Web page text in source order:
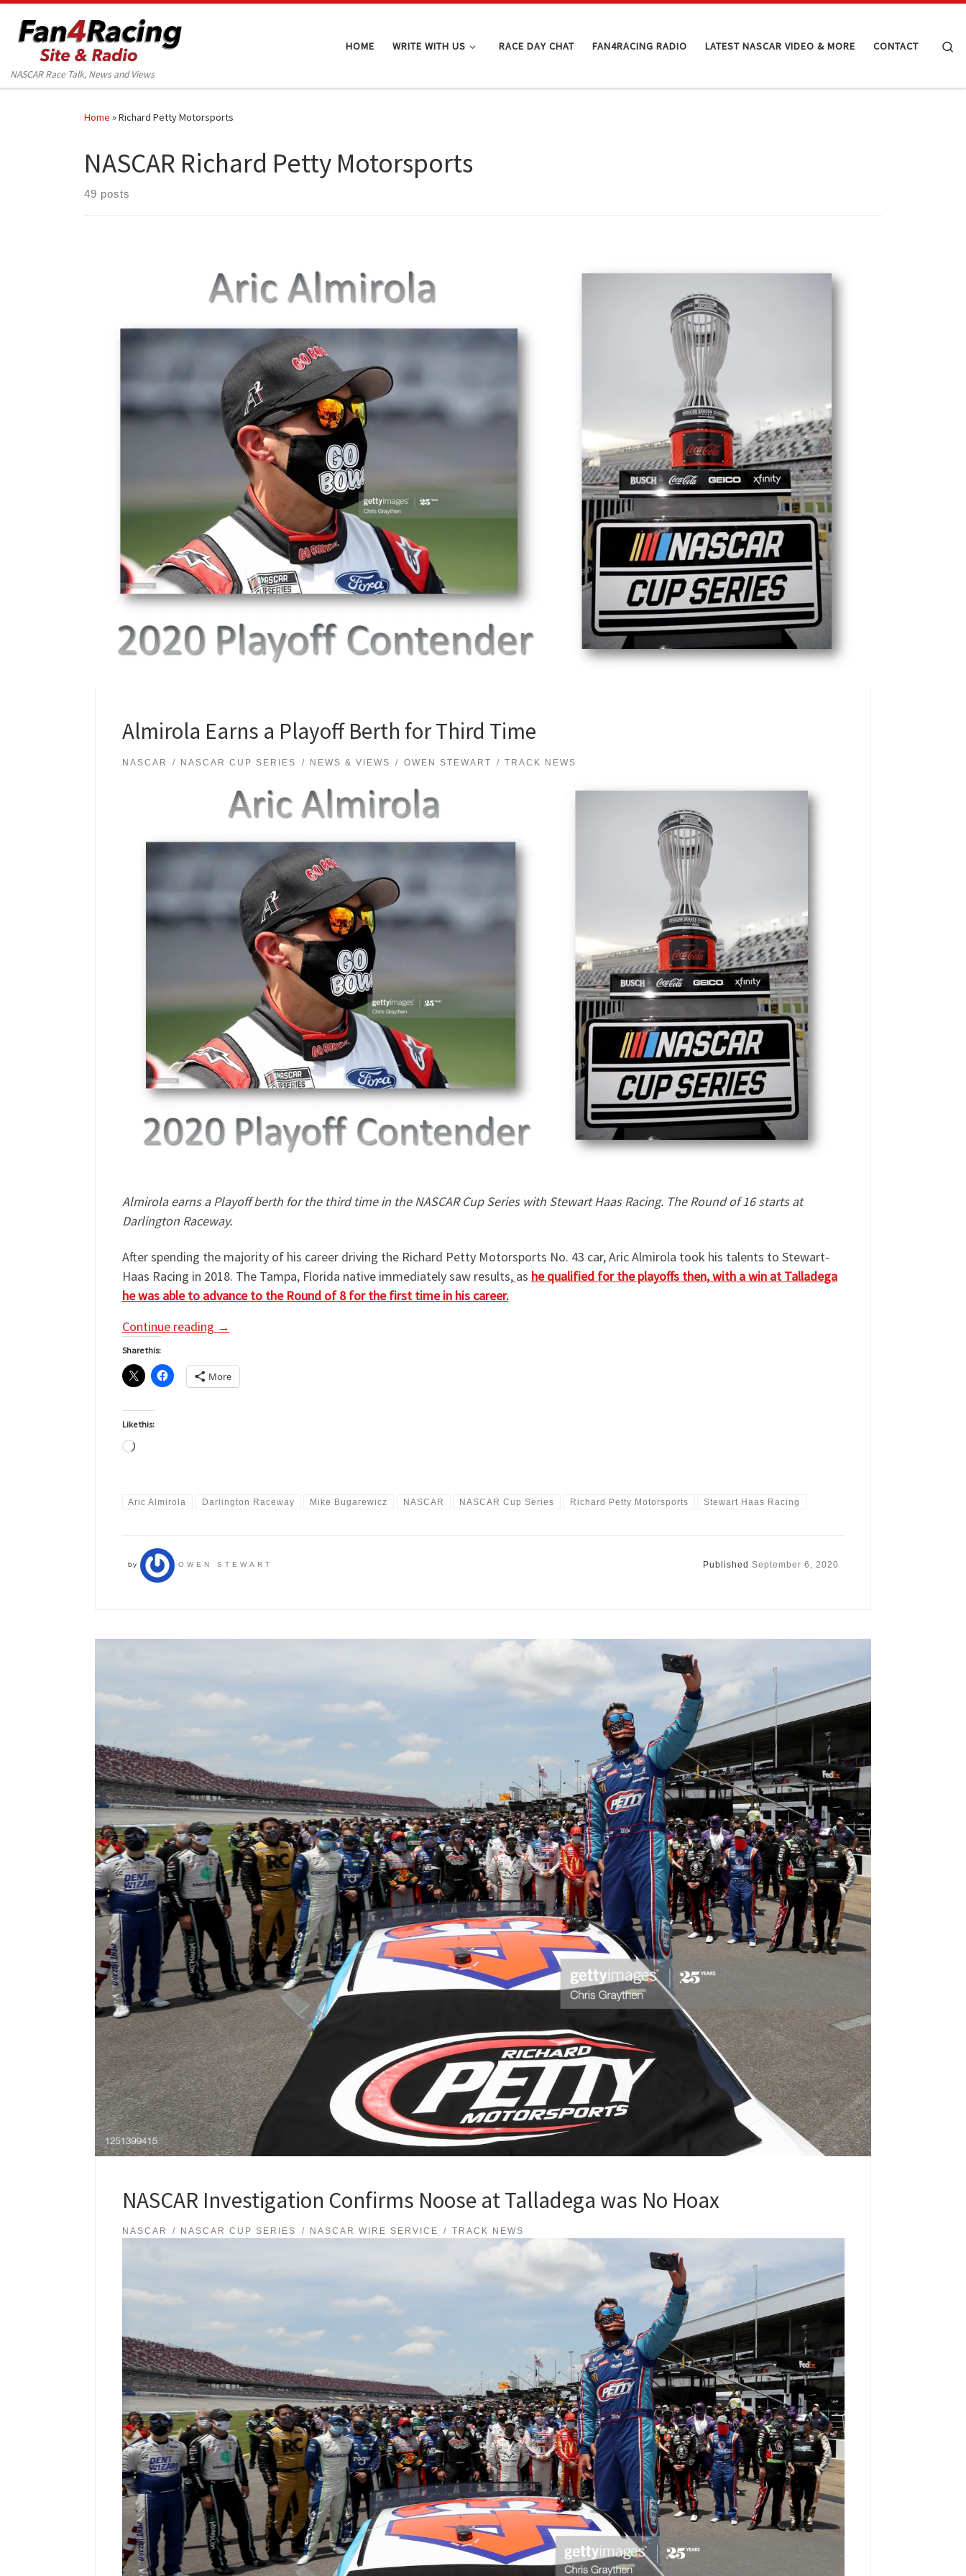
Skip to content
NASCAR Race Talk, News and Views
HOME WRITE WITH US RACE DAY CHAT FAN4RACING RADIO LATEST NASCAR VIDEO & MORE CONTACT
Home »Richard Petty Motorsports
NASCAR Richard Petty Motorsports
49 posts
Almirola Earns a Playoff Berth for Third Time
NASCAR NASCAR CUP SERIES NEWS & VIEWS OWEN STEWART TRACK NEWS
Almirola earns a Playoff berth for the third time in the NASCAR Cup Series with Stewart Haas Racing. The Round of 16 starts at
Darlington Raceway.
After spending the majority of his career driving the Richard Petty Motorsports No. 43 car, Aric Almirola took his talents to Stewart-
Haas Racing in 2018. The Tampa, Florida native immediately saw results, as he qualified for the playoffs then, with a win at Talladega
he was able to advance to the Round of 8 for the first time in his career.
Continue reading →
Share this:
More
Like this:
Loading…
Aric Almirola Darlington Raceway Mike Bugarewicz NASCAR NASCAR Cup Series Richard Petty Motorsports Stewart Haas Racing
by OWEN STEWART Published September 6, 2020
NASCAR Investigation Confirms Noose at Talladega was No Hoax
NASCAR NASCAR CUP SERIES NASCAR WIRE SERVICE TRACK NEWS